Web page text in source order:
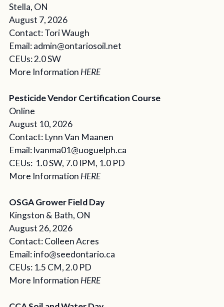
Stella, ON
August 7, 2026
Contact: Tori Waugh
Email: admin@ontariosoil.net
CEUs: 2.0 SW
More Information HERE
Pesticide Vendor Certification Course
Online
August 10, 2026
Contact: Lynn Van Maanen
Email: lvanma01@uoguelph.ca
CEUs: 1.0 SW, 7.0 IPM, 1.0 PD
More Information HERE
OSGA Grower Field Day
Kingston & Bath, ON
August 26, 2026
Contact: Colleen Acres
Email: info@seedontario.ca
CEUs: 1.5 CM, 2.0 PD
More Information HERE